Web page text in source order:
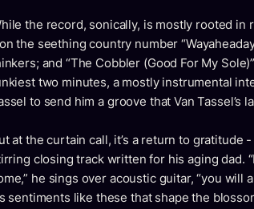
the record, sonically, is mostly rooted in
the seething country number
and “The Cobbler (Good For My
two minutes, a mostly instrumental
to send him a groove that Van Tassel’s
at the curtain call, it’s a return to gratitude
closing track written for his aging dad.
he sings over acoustic guitar, “you will
sentiments like these that shape the